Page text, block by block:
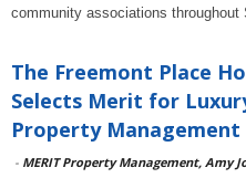
community associations throughout
The Freemont Place
Selects Merit for
Property Management
- MERIT Property Management, Amy